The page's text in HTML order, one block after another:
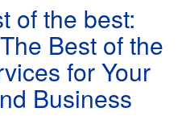
of the best:
Best of the
for Your
Business